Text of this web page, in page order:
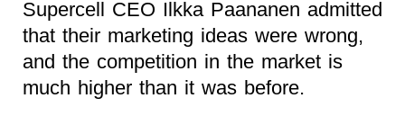
Supercell CEO Ilkka Paananen admitted
that their marketing ideas were wrong,
and the competition in the market is
much higher than it was before.